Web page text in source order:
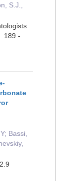
S.J.,
189 -
Bassi,